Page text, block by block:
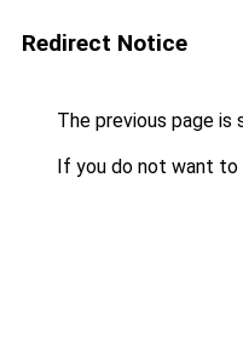
Redirect Notice
The previous page is
If you do not want to